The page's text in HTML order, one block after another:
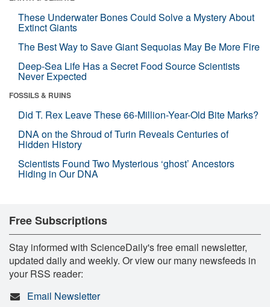
These Underwater Bones Could Solve a Mystery About
Extinct Giants
The Best Way to Save Giant Sequoias May Be More Fire
Deep-Sea Life Has a Secret Food Source Scientists
Never Expected
FOSSILS & RUINS
Did T. Rex Leave These 66-Million-Year-Old Bite Marks?
DNA on the Shroud of Turin Reveals Centuries of
Hidden History
Scientists Found Two Mysterious ‘ghost’ Ancestors
Hiding in Our DNA
Free Subscriptions
Stay informed with ScienceDaily's free email newsletter,
updated daily and weekly. Or view our many newsfeeds in
your RSS reader:
Email Newsletter